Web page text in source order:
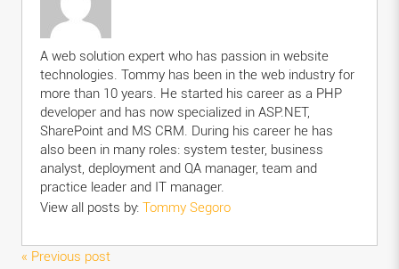
A web solution expert who has passion in website
technologies. Tommy has been in the web industry for
more than 10 years. He started his career as a PHP
developer and has now specialized in ASP.NET,
SharePoint and MS CRM. During his career he has
also been in many roles: system tester, business
analyst, deployment and QA manager, team and
practice leader and IT manager.
View all posts by: Tommy Segoro
« Previous post